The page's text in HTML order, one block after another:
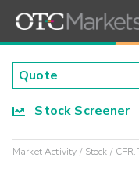
Stock Screener
Market Activity Stock